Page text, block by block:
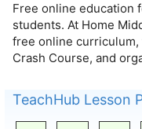
Free online education
students. At Home
free online curriculum,
Crash Course, and
TeachHub Lesson